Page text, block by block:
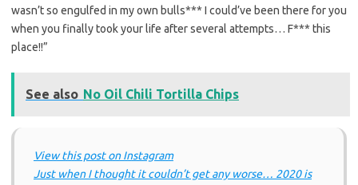
wasn’t so engulfed in my own bulls*** I could’ve been there for you
when you finally took your life after several attempts… F*** this
place!!”
See also No Oil Chili Tortilla Chips
View this post on Instagram
Just when I thought it couldn’t get any worse… 2020 is